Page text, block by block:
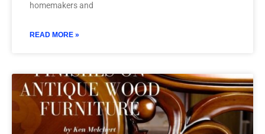
homemakers and
READ MORE »